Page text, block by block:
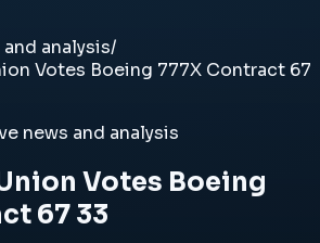
analysis/
Votes Boeing 777X Contract 67
news and analysis
Votes Boeing
67 33